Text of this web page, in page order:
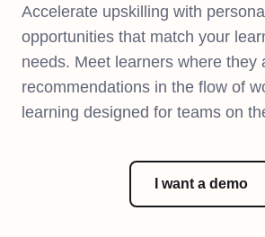
Accelerate upskilling with
opportunities that match your
needs. Meet learners where they
recommendations in the flow of
learning designed for teams on
I want a demo